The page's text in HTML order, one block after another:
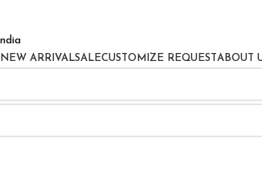
NEW ARRIVALSALECUSTOMIZE REQUEST ABOUT